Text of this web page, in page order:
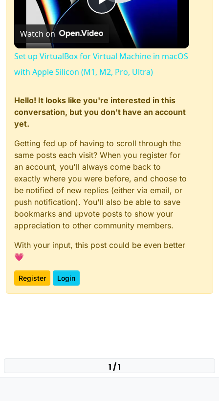
Play
Video
Watch on
Set up VirtualBox for Virtual Machine in macOS
with Apple Silicon (M1, M2, Pro, Ultra)
Hello! It looks like you're interested in this
conversation, but you don't have an account
yet.
Getting fed up of having to scroll through the
same posts each visit? When you register for
an account, you'll always come back to
exactly where you were before, and choose to
be notified of new replies (either via email, or
push notification). You'll also be able to save
bookmarks and upvote posts to show your
appreciation to other community members.
With your input, this post could be even better
💗
Register Login
1 / 1